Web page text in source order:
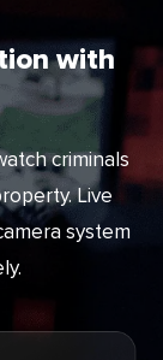
with
criminals
Live
system